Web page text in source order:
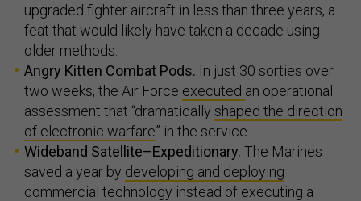
upgraded fighter aircraft in less than three years, a
feat that would likely have taken a decade using
older methods.
Angry Kitten Combat Pods. In just 30 sorties over
two weeks, the Air Force executed an operational
assessment that “dramatically shaped the direction
of electronic warfare” in the service.
Wideband Satellite–Expeditionary. The Marines
saved a year by developing and deploying
commercial technology instead of executing a